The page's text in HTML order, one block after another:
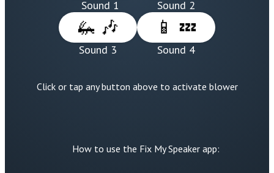
Sound 1 Sound 2
🦗 🎶
Sound 3
📱 💤
Sound 4
Click or tap any button above to activate blower
How to use the Fix My Speaker app: